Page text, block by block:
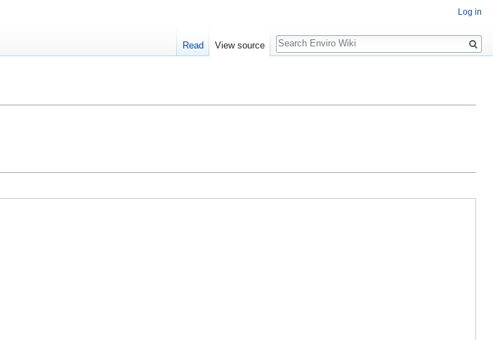
Log in
Read View source
Search